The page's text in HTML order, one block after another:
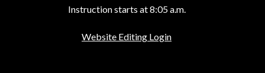
Instruction starts at 8:05 a.m.
Website Editing Login